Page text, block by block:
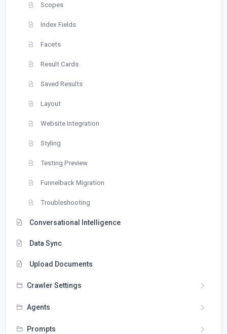
Scopes
Index Fields
Facets
Result Cards
Saved Results
Layout
Website Integration
Styling
Testing Preview
Funnelback Migration
Troubleshooting
Conversational Intelligence
Data Sync
Upload Documents
Crawler Settings
Agents
Prompts